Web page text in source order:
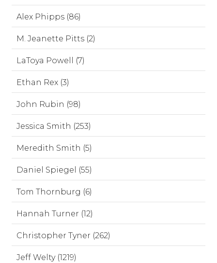
Alex Phipps (86)
M. Jeanette Pitts (2)
LaToya Powell (7)
Ethan Rex (3)
John Rubin (98)
Jessica Smith (253)
Meredith Smith (5)
Daniel Spiegel (55)
Tom Thornburg (6)
Hannah Turner (12)
Christopher Tyner (262)
Jeff Welty (1219)